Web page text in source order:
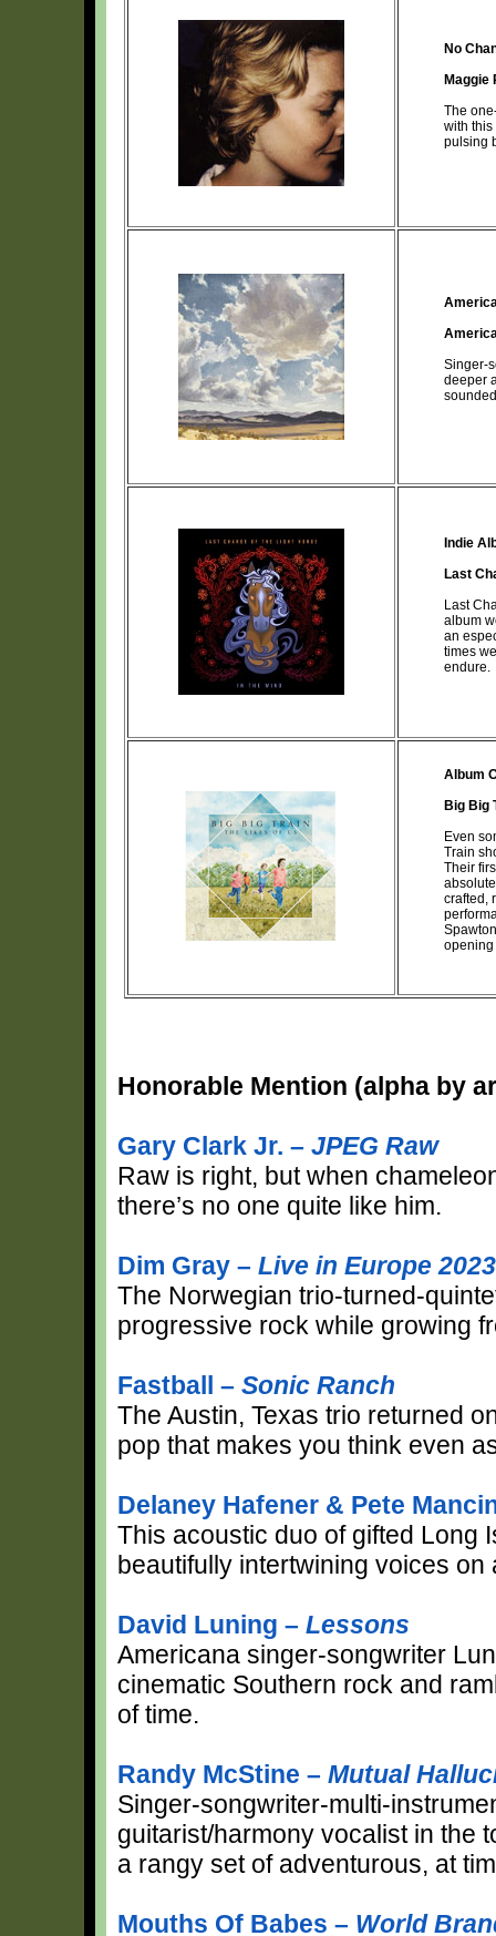
No
Maggie
The
with
pulsing
Singer-
deeper
Indie
Last
Last
album
an
times
endure.
Album
Big Big
Even
Train
Their
crafted,
opening
Honorable Mention (alpha by
Gary Clark Jr. – JPEG Raw
Raw is right, but when
there’s no one quite like him.
Dim Gray – Live in Europe 2023
The Norwegian trio-turned-
progressive rock while growing
Fastball – Sonic Ranch
The Austin, Texas trio returned
pop that makes you think even
Delaney Hafener & Pete
This acoustic duo of gifted Long
beautifully intertwining voices
David Luning – Lessons
Americana singer-songwriter
cinematic Southern rock and
of time.
Randy McStine – Mutual
Singer-songwriter-multi-
guitarist/harmony vocalist in the
a rangy set of adventurous, at
Mouths Of Babes – World